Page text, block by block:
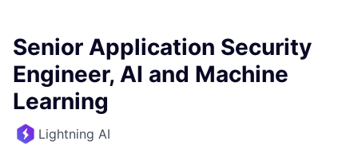
Senior Application Security
Engineer, AI and Machine
Learning
Lightning AI